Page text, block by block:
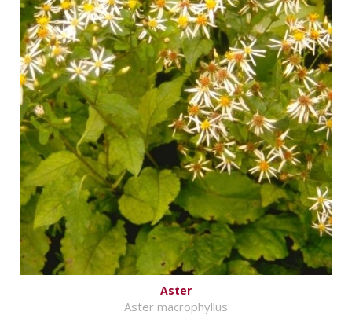
Aster
Aster macrophyllus